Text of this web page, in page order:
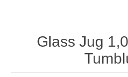
Glass Jug